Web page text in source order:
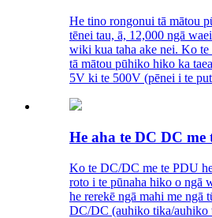
He tino rongonui tā mātou
tēnei tau, ā, 12,000 ngā
wiki kua taha ake nei. Ko
tā mātou pūhiko hiko ka
5V ki te 500V (pēnei i te
He aha te DC DC me
Ko te DC/DC me te PDU
roto i te pūnaha hiko o ngā
he rerekē ngā mahi me ngā
DC/DC (auhiko tika/auhiko